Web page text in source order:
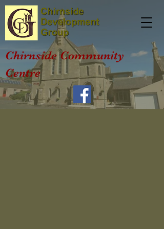
Chirnside Community
Centre